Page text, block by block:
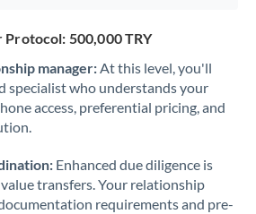
Not supported at this time
Protocol: 500,000 TRY
manager:At this level, you'll
specialist who understands your
access, preferential pricing, and
Enhanced due diligence is
transfers. Your relationship
requirements and pre-